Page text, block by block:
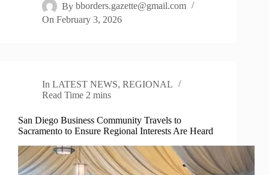
By bborders.gazette@gmail.com
On February 3, 2026
In LATEST NEWS,REGIONAL
Read Time 2 mins
San Diego Business Community Travels to
Sacramento to Ensure Regional Interests Are Heard